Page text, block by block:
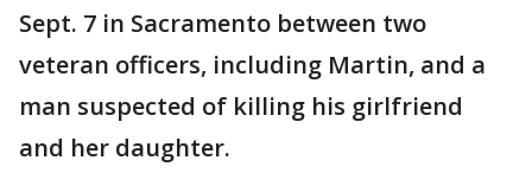
Sept. 7 in Sacramento between two
veteran officers, including Martin, and a
man suspected of killing his girlfriend
and her daughter.